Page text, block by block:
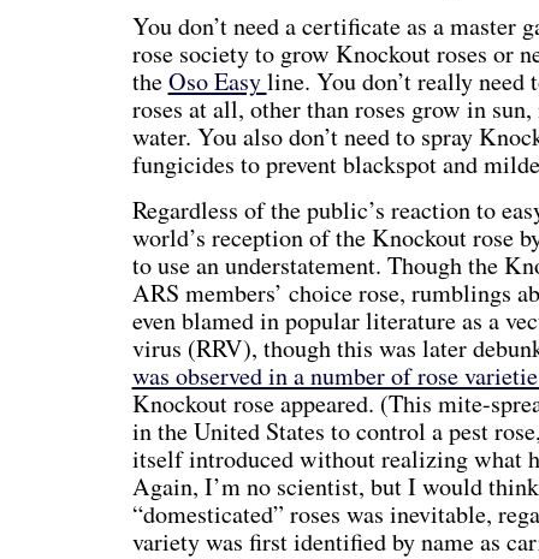
You don’t need a certificate as a master
rose society to grow Knockout roses or
theOso Easyline. You don’t really need
roses at all, other than roses grow in
water. You also don’t need to spray
fungicides to prevent blackspot and
Regardless of the public’s reaction to
world’s reception of the Knockout rose
to use an understatement. Though the
ARS members’ choice rose, rumblings
even blamed in popular literature as a
virus (RRV), though this was later
was observed in a number of rose
Knockout rose appeared. (This mite-
in the United States to control a pest
itself introduced without realizing what
Again, I’m no scientist, but I would
“domesticated” roses was inevitable,
variety was first identified by name as